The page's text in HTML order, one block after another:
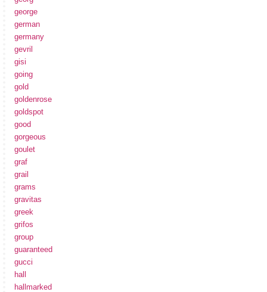
george
german
germany
gevril
gisi
going
gold
goldenrose
goldspot
good
gorgeous
goulet
graf
grail
grams
gravitas
greek
grifos
group
guaranteed
gucci
hall
hallmarked